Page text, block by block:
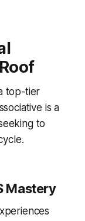
top-tier
is a
to
Mastery